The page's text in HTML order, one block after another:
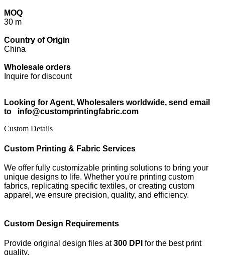
MOQ
30 m
Country of Origin
China
Wholesale orders
Inquire for discount
Looking for Agent, Wholesalers worldwide, send email
to info@customprintingfabric.com
Custom Details
Custom Printing & Fabric Services
We offer fully customizable printing solutions to bring your
unique designs to life. Whether you're printing custom
fabrics, replicating specific textiles, or creating custom
apparel, we ensure precision, quality, and efficiency.
Custom Design Requirements
Provide original design files at300 DPI for the best print
quality.